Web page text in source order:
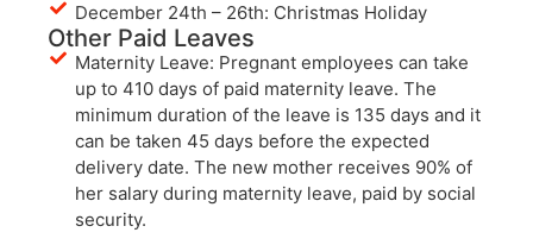
December 24th – 26th: Christmas Holiday
Other Paid Leaves
Maternity Leave: Pregnant employees can take
up to 410 days of paid maternity leave. The
minimum duration of the leave is 135 days and it
can be taken 45 days before the expected
delivery date. The new mother receives 90% of
her salary during maternity leave, paid by social
security.